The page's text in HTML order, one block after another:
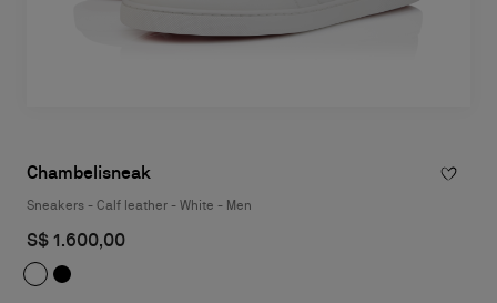
Chambelisneak
Sneakers - Calf leather - White - Men
S$ 1.600,00